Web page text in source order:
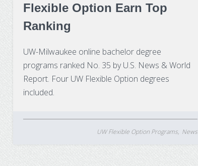
Flexible Option Earn Top
Ranking
UW-Milwaukee online bachelor degree
programs ranked No. 35 by U.S. News & World
Report. Four UW Flexible Option degrees
included.
UW Flexible Option Programs News